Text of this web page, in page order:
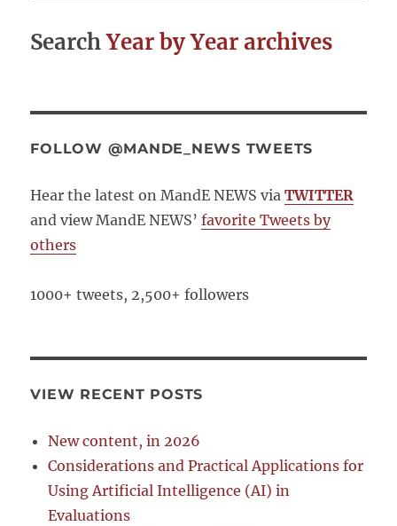
SearchYear by Year archives
FOLLOW @MANDE_NEWS TWEETS
Hear the latest on MandE NEWS via TWITTER
and view MandE NEWS’favorite Tweets by
others
1000+ tweets, 2,500+ followers
VIEW RECENT POSTS
New content, in 2026
Considerations and Practical Applications for
Using Artificial Intelligence (AI) in
Evaluations